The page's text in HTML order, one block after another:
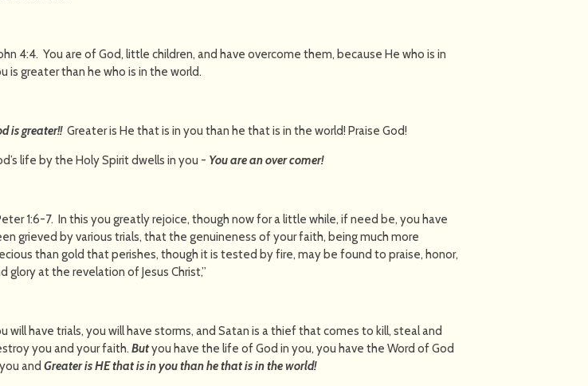
4:4. You are of God, little children, and have overcome them, because He who is in
is greater than he who is in the world.
is greater!!Greater is He that is in you than he that is in the world! Praise God!
life by the Holy Spirit dwells in you - You are an over comer!
1:6-7. In this you greatly rejoice, though now for a little while, if need be, you have
grieved by various trials, that the genuineness of your faith, being much more
than gold that perishes, though it is tested by fire, may be found to praise, honor,
glory at the revelation of Jesus Christ,”
will have trials, you will have storms, and Satan is a thief that comes to kill, steal and
you and your faith.Butyou have the life of God in you, you have the Word of God
andGreater is HE that is in you than he that is in the world!